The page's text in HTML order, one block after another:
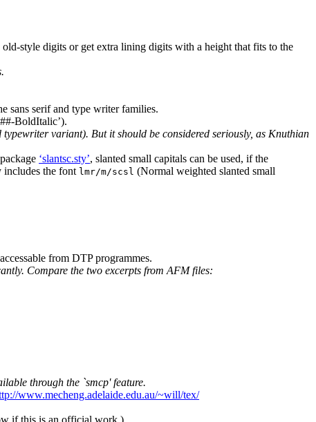
style digits or get extra lining digits with a height that fits to the
sans serif and type writer families.
BoldItalic’).
variant). But it should be considered seriously, as Knuthian
‘slantsc.sty’, slanted small capitals can be used, if the
includes the font lmr/m/scsl (Normal weighted slanted small
from DTP programmes.
Compare the two excerpts from AFM files:
through the `smcp' feature.
www.mecheng.adelaide.edu.au/~will/tex/
if this is an official work.)